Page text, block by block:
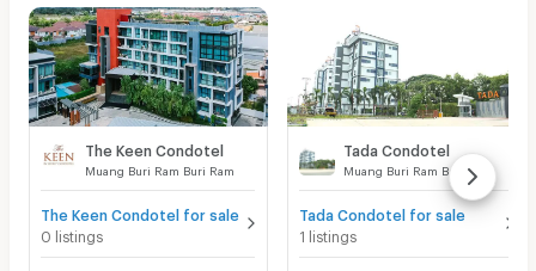
The Keen Condotel
Muang Buri Ram Buri Ram
The Keen Condotel for sale
0 listings
Tada Condotel
Muang Buri Ram Buri Ram
Tada Condotel for sale
1 listings